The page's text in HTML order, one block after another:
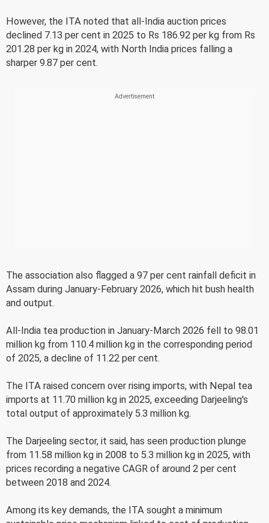
However, the ITA noted that all-India auction prices
declined 7.13 per cent in 2025 to Rs 186.92 per kg from Rs
201.28 per kg in 2024, with North India prices falling a
sharper 9.87 per cent.
The association also flagged a 97 per cent rainfall deficit in
Assam during January-February 2026, which hit bush health
and output.
All-India tea production in January-March 2026 fell to 98.01
million kg from 110.4 million kg in the corresponding period
of 2025, a decline of 11.22 per cent.
The ITA raised concern over rising imports, with Nepal tea
imports at 11.70 million kg in 2025, exceeding Darjeeling's
total output of approximately 5.3 million kg.
The Darjeeling sector, it said, has seen production plunge
from 11.58 million kg in 2008 to 5.3 million kg in 2025, with
prices recording a negative CAGR of around 2 per cent
between 2018 and 2024.
Among its key demands, the ITA sought a minimum